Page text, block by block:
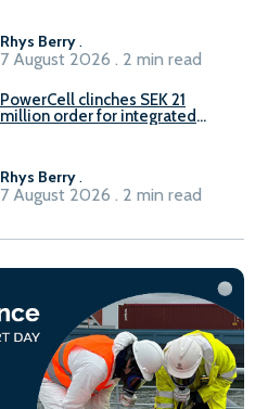
Rhys Berry.
7 August 2026 . 2 min read
PowerCell clinches SEK 21
million order for integrated
Rhys Berry.
7 August 2026 . 2 min read